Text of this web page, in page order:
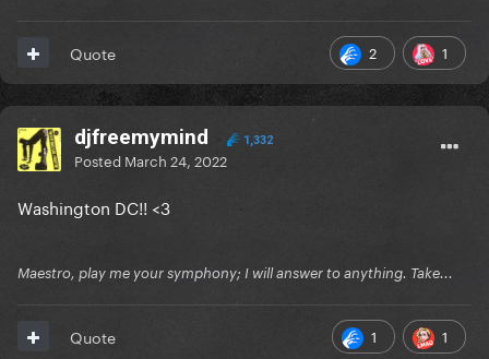
2 1
Quote
djfreemymind 1,332
Posted March 24, 2022
Washington DC!! <3
Maestro, play me your symphony; I will answer to anything. Take...
1 1
Quote